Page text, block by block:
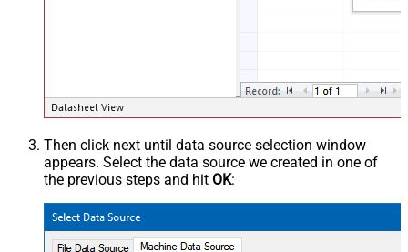
Then click next until data source selection window
appears. Select the data source we created in one of
the previous steps and hit OK: